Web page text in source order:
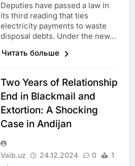
Deputies have passed a law in
its third reading that ties
electricity payments to waste
disposal debts. Under the new…
Читать больше
Two Years of Relationship
End in Blackmail and
Extortion: A Shocking
Case in Andijan
Vaib.uz 24.12.2024 0
1